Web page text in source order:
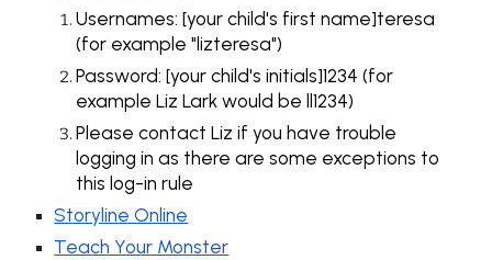
Usernames: [your child's first name]teresa
(for example "lizteresa")
Password: [your child's initials]1234 (for
example Liz Lark would be ll1234)
Please contact Liz if you have trouble
logging in as there are some exceptions to
this log-in rule
Storyline Online
Teach Your Monster